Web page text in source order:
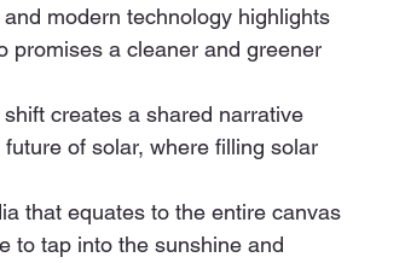
modern technology highlights
promises a cleaner and greener
creates a shared narrative
of solar, where filling solar
that equates to the entire canvas
to tap into the sunshine and